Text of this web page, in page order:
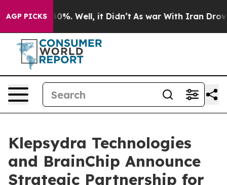
AGP PICKS
40%. Well, it Didn’t As war With Iran Drove oil
Klepsydra Technologies
and BrainChip Announce
Strategic Partnership for